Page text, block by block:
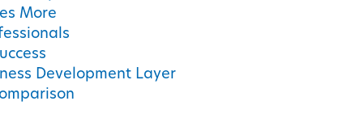
More
Development Layer